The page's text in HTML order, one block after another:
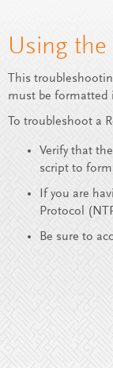
Using the
This
must be formatted
To troubleshoot a
Verify that
script to
If you are
Protocol
Be sure to